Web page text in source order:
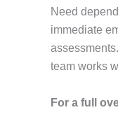
Need
immediate
team works
For a full